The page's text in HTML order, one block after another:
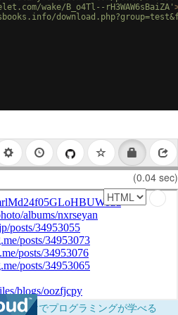
wake/B_o4Tl--rH3WAW6sBaiZA'
(0.04 sec)
ザだけでプログラミングが学べる